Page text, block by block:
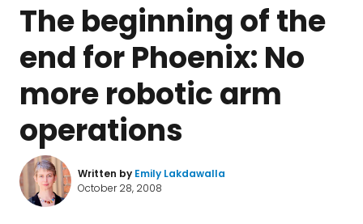
The beginning of the
end for Phoenix: No
more robotic arm
operations
Written by Emily Lakdawalla
October 28, 2008